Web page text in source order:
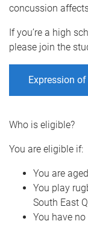
concussion
If you’re a high
please join the
Expression
Who is eligible?
You are eligible if:
You are
You play
South East
You have